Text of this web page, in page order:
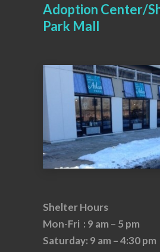
Adoption Center/
Park Mall
Shelter Hours
Mon-Fri : 9 am – 5 pm
Saturday: 9 am – 4:30 pm